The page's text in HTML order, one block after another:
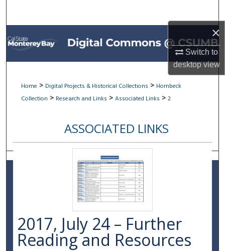
×
Switch to
desktopview
Browse All Collections
My Account
About
Home > Digital Projects & Historical Collections > Hornbeck
Collection > Research and Links > Associated Links > 2
ASSOCIATED LINKS
2017, July 24 – Further
Reading and Resources